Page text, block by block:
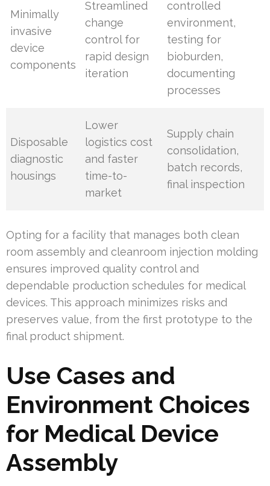
Minimally
invasive
device
components
Streamlined
change
control for
rapid design
iteration
controlled
environment,
testing for
bioburden,
documenting
processes
Disposable
diagnostic
housings
Lower
logistics cost
and faster
time-to-
market
Supply chain
consolidation,
batch records,
final inspection
Opting for a facility that manages both clean
room assembly and cleanroom injection molding
ensures improved quality control and
dependable production schedules for medical
devices. This approach minimizes risks and
preserves value, from the first prototype to the
final product shipment.
Use Cases and
Environment Choices
for Medical Device
Assembly